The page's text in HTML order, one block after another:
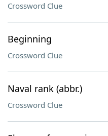
Crossword Clue
Beginning
Crossword Clue
Naval rank (abbr.)
Crossword Clue